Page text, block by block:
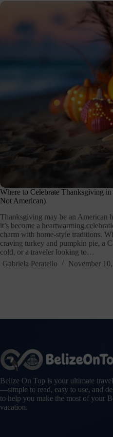
Where to Celebrate Thanksgiving
Not American)
Thanksgiving may be an American
it’s become a heartwarming
charm with home-style traditions.
craving turkey and pumpkin pie, a
cold, or a traveler looking to…
Gabriela Peratello
November
Belize On Top is your ultimate
—simple to read, easy to use, and
to help you make the most of your
vacation.